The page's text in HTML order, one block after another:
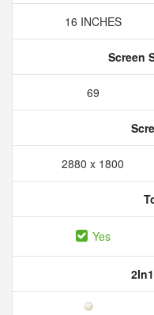
16 INCHES
Screen
69
2880 x 1800
Yes